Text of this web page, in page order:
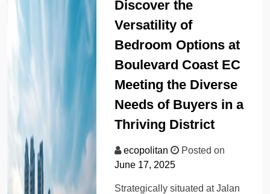
Discover the
Versatility of
Bedroom Options at
Boulevard Coast EC
Meeting the Diverse
Needs of Buyers in a
Thriving District
ecopolitan
Posted on
June 17, 2025
Strategically situated at Jalan